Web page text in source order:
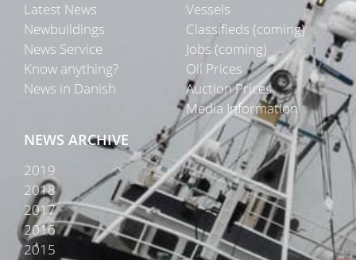
Latest News
Newbuildings
News Service
Know anything?
News in Danish
Vessels
Classifieds (coming)
Jobs (coming)
Oil Prices
Auction Prices
Media Information
NEWS ARCHIVE
2019
2018
2017
2016
2015